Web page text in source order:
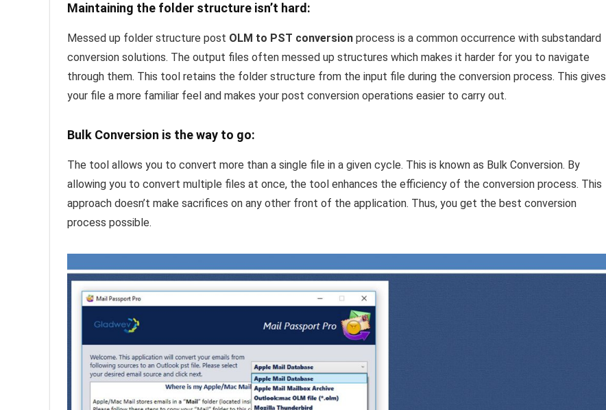
Maintaining the folder structure isn’t hard:
Messed up folder structure post OLM to PST conversion process is a common occurrence with substandard
conversion solutions. The output files often messed up structures which makes it harder for you to navigate
through them. This tool retains the folder structure from the input file during the conversion process. This gives
your file a more familiar feel and makes your post conversion operations easier to carry out.
Bulk Conversion is the way to go:
The tool allows you to convert more than a single file in a given cycle. This is known as Bulk Conversion. By
allowing you to convert multiple files at once, the tool enhances the efficiency of the conversion process. This
approach doesn’t make sacrifices on any other front of the application. Thus, you get the best conversion
process possible.